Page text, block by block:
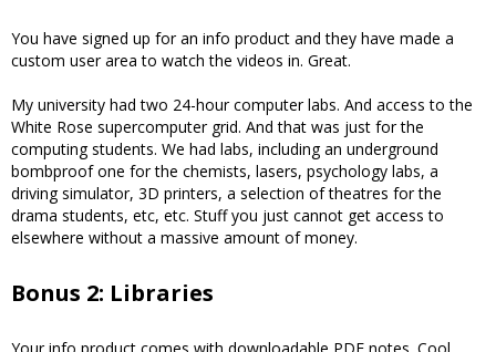
You have signed up for an info product and they have made a
custom user area to watch the videos in. Great.
My university had two 24-hour computer labs. And access to the
White Rose supercomputer grid. And that was just for the
computing students. We had labs, including an underground
bombproof one for the chemists, lasers, psychology labs, a
driving simulator, 3D printers, a selection of theatres for the
drama students, etc, etc. Stuff you just cannot get access to
elsewhere without a massive amount of money.
Bonus 2: Libraries